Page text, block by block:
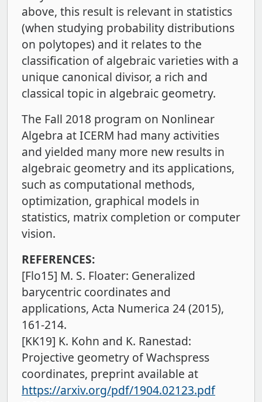
above, this result is relevant in statistics
(when studying probability distributions
on polytopes) and it relates to the
classification of algebraic varieties with a
unique canonical divisor, a rich and
classical topic in algebraic geometry.
The Fall 2018 program on Nonlinear
Algebra at ICERM had many activities
and yielded many more new results in
algebraic geometry and its applications,
such as computational methods,
optimization, graphical models in
statistics, matrix completion or computer
vision.
REFERENCES:
[Flo15] M. S. Floater: Generalized
barycentric coordinates and
applications, Acta Numerica 24 (2015),
161-214.
[KK19] K. Kohn and K. Ranestad:
Projective geometry of Wachspress
coordinates, preprint available at
https://arxiv.org/pdf/1904.02123.pdf